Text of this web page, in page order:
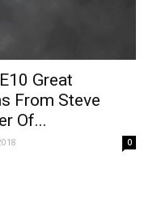
Great
From Steve
Of...
0